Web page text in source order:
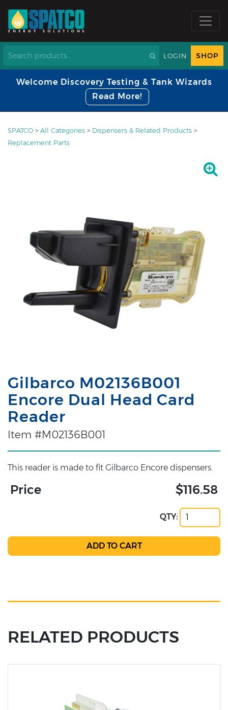
LOGIN SHOP
Welcome Discovery Testing & Tank Wizards
Read More!
SPATCO > All Categories > Dispensers & Related Products >
Replacement Parts
Gilbarco M02136B001
Encore Dual Head Card
Reader
Item #M02136B001
This reader is made to fit Gilbarco Encore dispensers.
Price $116.58
QTY:
RELATED PRODUCTS